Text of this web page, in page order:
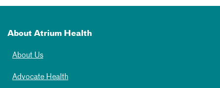
About Atrium Health
About Us
Advocate Health